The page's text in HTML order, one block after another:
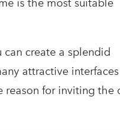
is the most suitable
can create a splendid
attractive
reason for inviting the